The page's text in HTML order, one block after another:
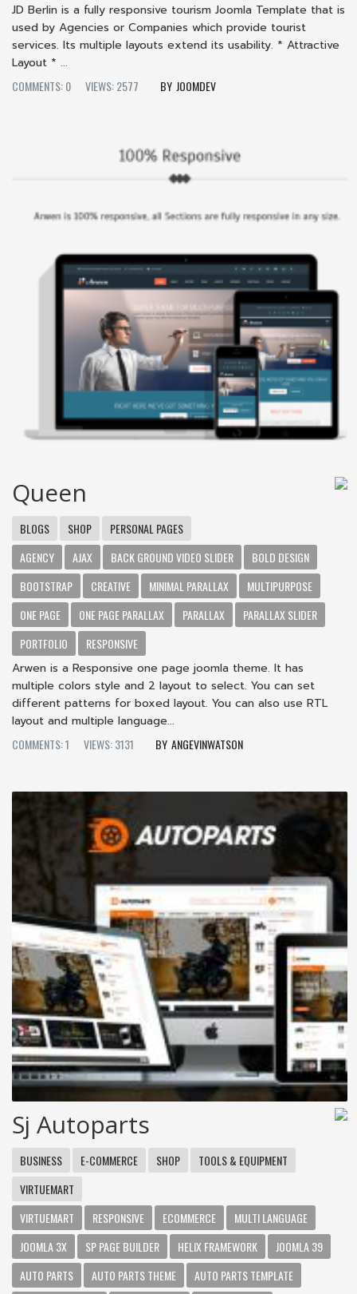
JD Berlin is a fully responsive tourism Joomla Template that is
used by Agencies or Companies which provide tourist
services. Its multiple layouts extend its usability. * Attractive
Layout * ...
COMMENTS: 0
VIEWS: 2577 JOOMDEV
Queen
BLOGS SHOP
PERSONAL PAGES
AGENCY
AJAX BACK GROUND VIDEO SLIDER
BOLD DESIGN
BOOTSTRAP
CREATIVE MINIMAL PARALLAX
MULTIPURPOSE
ONE PAGE
ONE PAGE PARALLAX PARALLAX
PARALLAX SLIDER
PORTFOLIO
RESPONSIVE
Arwen is a Responsive one page joomla theme. It has
multiple colors style and 2 layout to select. You can set
different patterns for boxed layout. You can also use RTL
layout and multiple language...
COMMENTS: 1
VIEWS: 3131 ANGEVINWATSON
Sj Autoparts
BUSINESS E-COMMERCE SHOP
TOOLS & EQUIPMENT
VIRTUEMART
VIRTUEMART
RESPONSIVE ECOMMERCE
MULTI LANGUAGE
JOOMLA 3X
SP PAGE BUILDER HELIX FRAMEWORK
JOOMLA 39
AUTO PARTS
AUTO PARTS THEME
AUTO PARTS TEMPLATE